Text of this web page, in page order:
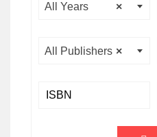
×
All Years
×
All Publishers